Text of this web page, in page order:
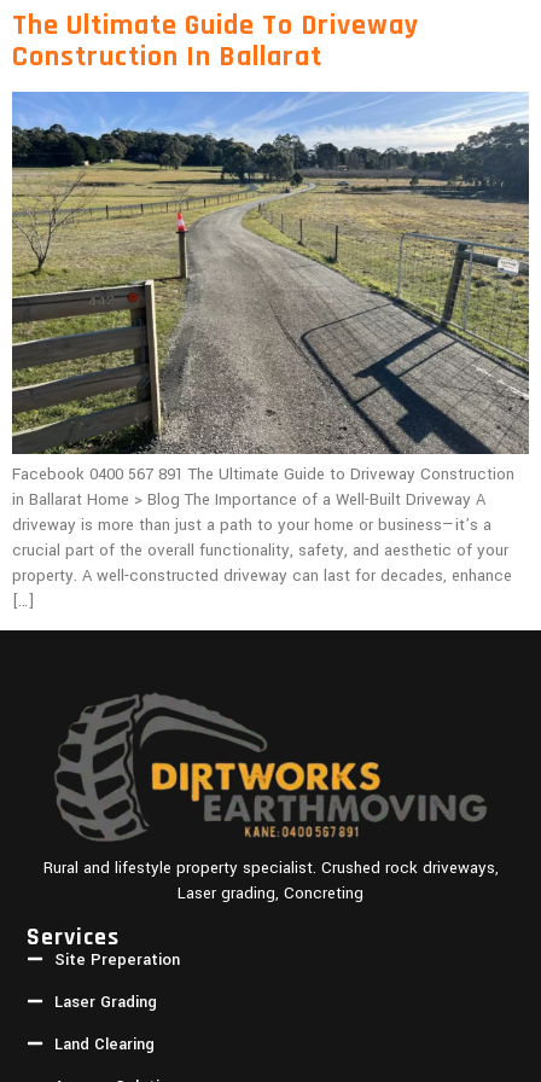
The Ultimate Guide To Driveway
Construction In Ballarat
Facebook 0400 567 891 The Ultimate Guide to Driveway Construction
in Ballarat Home > Blog The Importance of a Well-Built Driveway A
driveway is more than just a path to your home or business—it’s a
crucial part of the overall functionality, safety, and aesthetic of your
property. A well-constructed driveway can last for decades, enhance
[…]
Rural and lifestyle property specialist. Crushed rock driveways,
Laser grading, Concreting
Services
Site Preperation
Laser Grading
Land Clearing